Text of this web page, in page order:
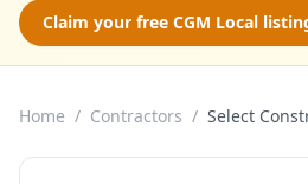
Claim your free CGM Local
Home / Contractors / Select